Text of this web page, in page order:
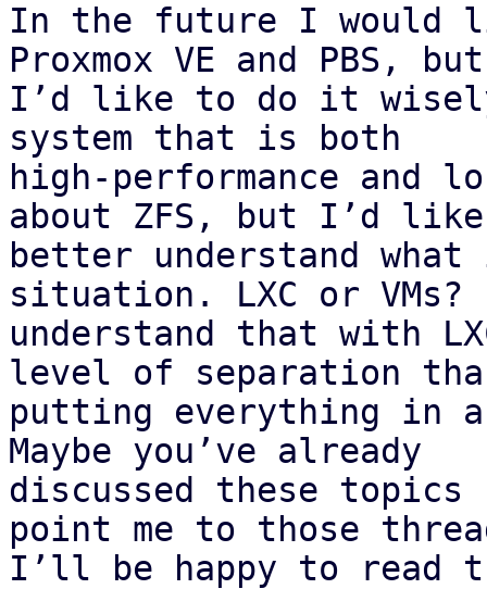
In the future I would
Proxmox VE and PBS, but
I’d like to do it
system that is both
high‑performance and
about ZFS, but I’d
better understand
situation. LXC or VMs?
understand that with
level of separation
putting everything in
Maybe you’ve already
discussed these
point me to those
I’ll be happy to read